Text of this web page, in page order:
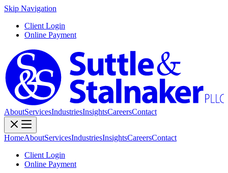
Skip Navigation
Client Login
Online Payment
AboutServicesIndustriesInsightsCareersContact
HomeAboutServicesIndustriesInsightsCareersContact
Client Login
Online Payment